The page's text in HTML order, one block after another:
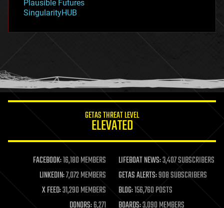
habitats
hacking
humor
information science
life extension
machine learning
mapping
materials
mathematics
Plausible Futures
SingularityHUB
GETAS THREAT LEVEL
ELEVATED
FACEBOOK:16,180 MEMBERS LIFEBOAT NEWS:3,407 SUBSCRIBERS
LINKEDIN:7,072 MEMBERS GETAS ALERTS:908 SUBSCRIBERS
X FEED:31,290 MEMBERS BLOG:156,760 POSTS